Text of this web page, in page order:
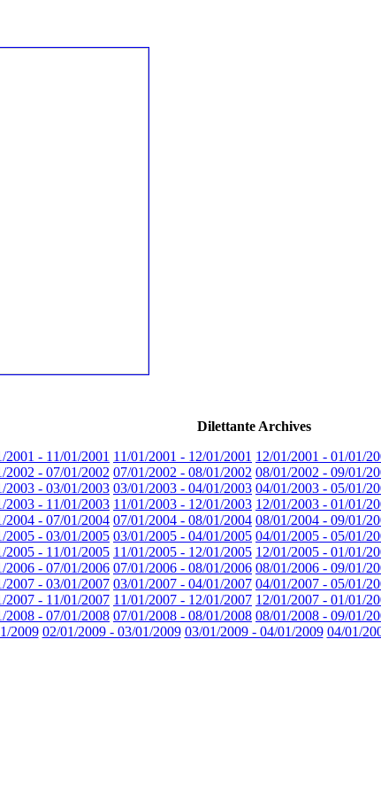
Dilettante Archives
2001 - 11/01/2001 11/01/2001 - 12/01/2001 12/01/2001 - 01/01/
2002 - 07/01/2002 07/01/2002 - 08/01/2002 08/01/2002 - 09/01/
2003 - 03/01/2003 03/01/2003 - 04/01/2003 04/01/2003 - 05/01/
2003 - 11/01/2003 11/01/2003 - 12/01/2003 12/01/2003 - 01/01/
2004 - 07/01/2004 07/01/2004 - 08/01/2004 08/01/2004 - 09/01/
2005 - 03/01/2005 03/01/2005 - 04/01/2005 04/01/2005 - 05/01/
2005 - 11/01/2005 11/01/2005 - 12/01/2005 12/01/2005 - 01/01/
2006 - 07/01/2006 07/01/2006 - 08/01/2006 08/01/2006 - 09/01/
2007 - 03/01/2007 03/01/2007 - 04/01/2007 04/01/2007 - 05/01/
2007 - 11/01/2007 11/01/2007 - 12/01/2007 12/01/2007 - 01/01/
2008 - 07/01/2008 07/01/2008 - 08/01/2008 08/01/2008 - 09/01/
2009 02/01/2009 - 03/01/2009 03/01/2009 - 04/01/2009 04/01/